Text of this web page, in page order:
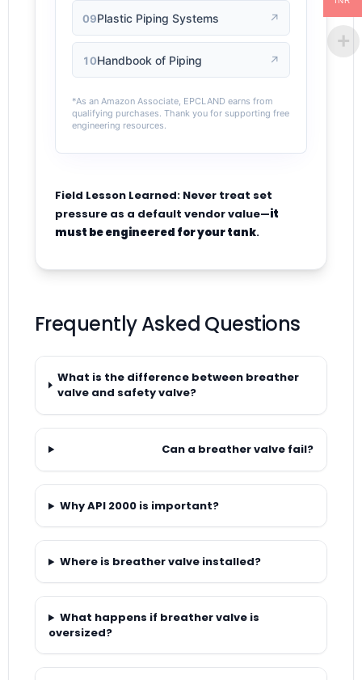
09Plastic Piping Systems ↗
10Handbook of Piping ↗
*As an Amazon Associate, EPCLAND earns from
qualifying purchases. Thank you for supporting free
engineering resources.
Field Lesson Learned: Never treat set
pressure as a default vendor value—it
must be engineered for your tank.
Frequently Asked Questions
What is the difference between breather
valve and safety valve?
Can a breather valve fail?
Why API 2000 is important?
Where is breather valve installed?
What happens if breather valve is
oversized?